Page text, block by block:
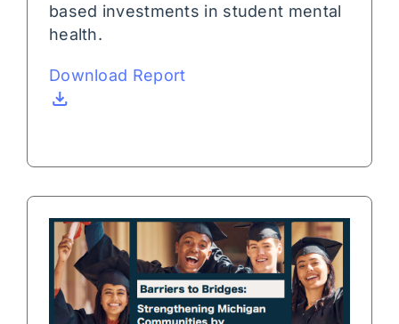
based investments in student mental
health.
Download Report